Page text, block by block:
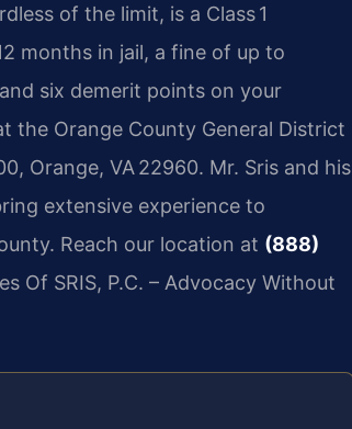
of the limit, is a Class 1
months in jail, a fine of up to
six demerit points on your
the Orange County General District
Orange, VA 22960. Mr. Sris and his
extensive experience to
Reach our location at (888)
Of SRIS, P.C. – Advocacy Without